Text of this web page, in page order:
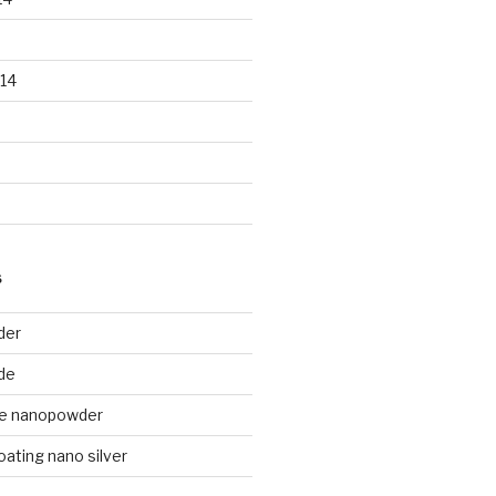
nanopowder
nano silver